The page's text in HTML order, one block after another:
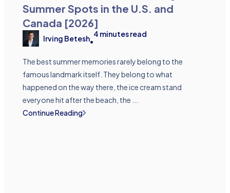
Summer Spots in the U.S. and
Canada [2026]
Irving Betesh•
4 minutes read
The best summer memories rarely belong to the
famous landmark itself. They belong to what
happened on the way there, the ice cream stand
everyone hit after the beach, the ...
Continue Reading